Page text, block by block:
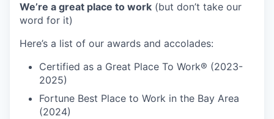
We’re a great place to work (but don’t take our
word for it)
Here’s a list of our awards and accolades:
Certified as a Great Place To Work® (2023-
2025)
Fortune Best Place to Work in the Bay Area
(2024)